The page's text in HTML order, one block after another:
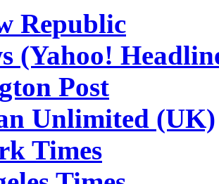
Republic
(Yahoo!
Post
Unlimited (UK)
Times